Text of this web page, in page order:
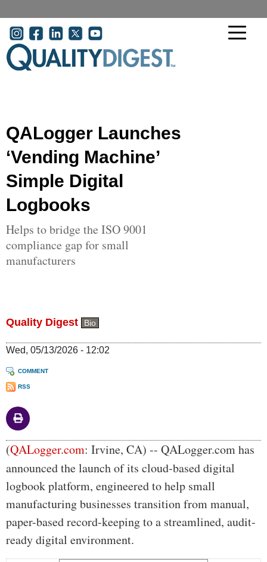
User account menu
QALogger Launches
‘Vending Machine’
Simple Digital
Logbooks
Helps to bridge the ISO 9001
compliance gap for small
manufacturers
Quality Digest Bio
Wed, 05/13/2026 - 12:02
COMMENT
RSS
Body
(QALogger.com: Irvine, CA) -- QALogger.com has
announced the launch of its cloud-based digital
logbook platform, engineered to help small
manufacturing businesses transition from manual,
paper-based record-keeping to a streamlined, audit-
ready digital environment.